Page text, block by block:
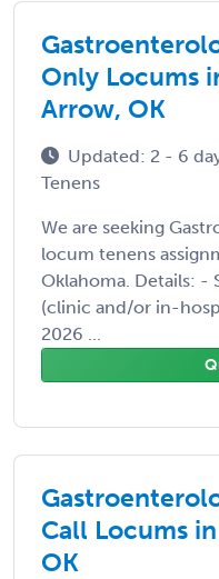
Only Locums
Arrow, OK
Updated: 2 - 6
Tenens
We are seeking
locum tenens
Oklahoma. Details: -
(clinic and/or in-
2026 ...
Call Locums
OK